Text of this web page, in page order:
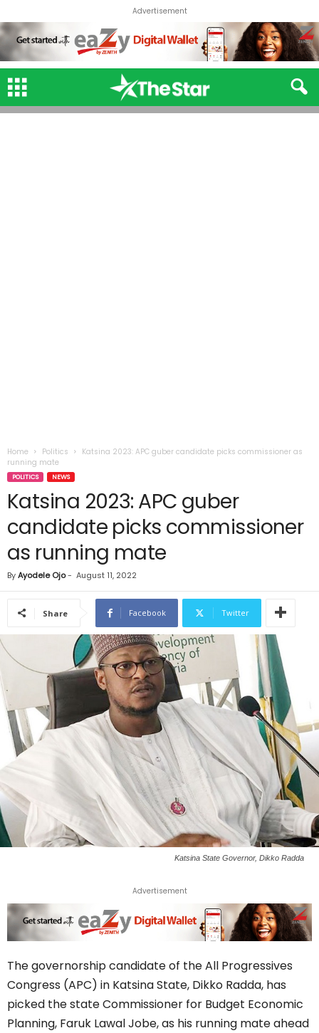
Advertisement
Home Politics
Katsina 2023: APC guber candidate picks commissioner as
running mate
POLITICS NEWS
Katsina 2023: APC guber
candidate picks commissioner
as running mate
ByAyodele Ojo- August 11, 2022
Share Facebook Twitter
Katsina State Governor, Dikko Radda
Advertisement
The governorship candidate of the All Progressives
Congress (APC) in Katsina State, Dikko Radda, has
picked the state Commissioner for Budget Economic
Planning, Faruk Lawal Jobe, as his running mate ahead